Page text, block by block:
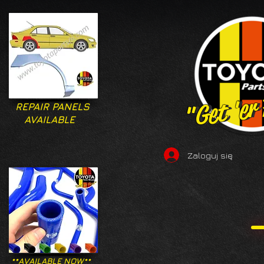
"Get
"Get
REPAIR PANELS
AVAILABLE
Zaloguj się
**AVAILABLE NOW**